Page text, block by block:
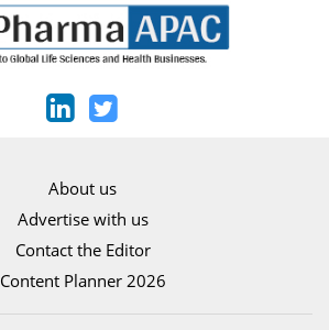
About us
Advertise with us
Contact the Editor
Content Planner 2026